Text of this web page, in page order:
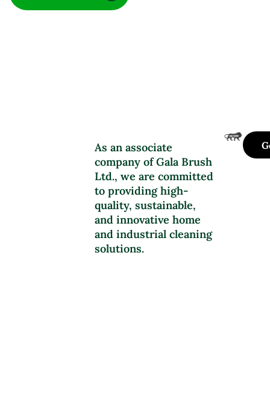
As an associate
company of Gala Brush
Ltd., we are committed
to providing high-
quality, sustainable,
and innovative home
and industrial cleaning
solutions.